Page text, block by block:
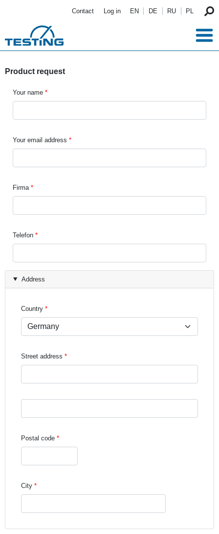
Contact Log in EN DE RU PL
Product request
Your name
Your email address
Firma
Telefon
Address
Country
Street address
Street address line 3
Postal code
City